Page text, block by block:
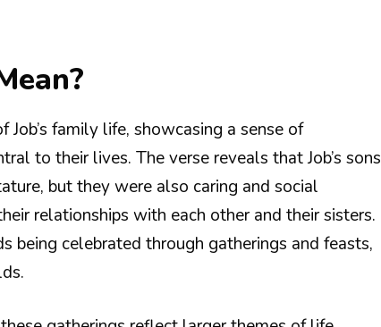
family life, showcasing a sense of
to their lives. The verse reveals that Job’s sons
but they were also caring and social
relationships with each other and their sisters.
being celebrated through gatherings and feasts,